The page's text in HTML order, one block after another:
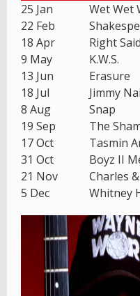
25 Jan
Wet Wet
22 Feb
18 Apr
Right
9 May
K.W.S.
13 Jun
Erasure
18 Jul
Jimmy
8 Aug
Snap
19 Sep
The
17 Oct
Tasmin
31 Oct
Boyz II
21 Nov
Charles
5 Dec
Whitney